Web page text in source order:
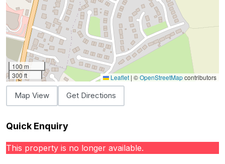
100 m
300 ft
Leaflet | ©OpenStreetMapcontributors
Map View Get Directions
Quick Enquiry
This property is no longer available.